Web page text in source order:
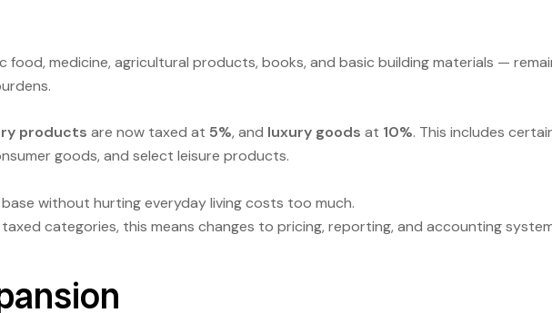
food, medicine, agricultural products, books, and basic building materials —
products are now taxed at 5%, and luxury goods at 10%. This includes
goods, and select leisure products.
without hurting everyday living costs too much.
categories, this means changes to pricing, reporting, and accounting